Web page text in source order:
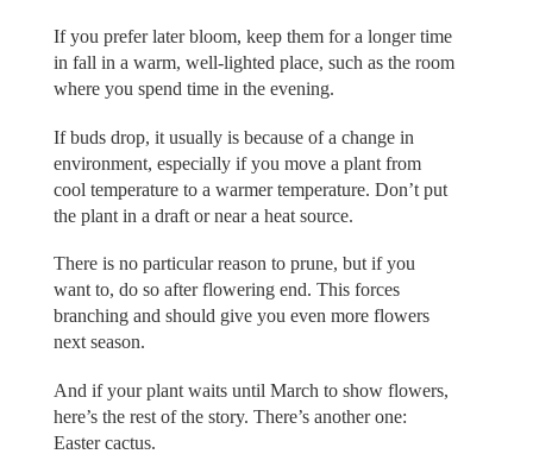
If you prefer later bloom, keep them for a longer time
in fall in a warm, well-lighted place, such as the room
where you spend time in the evening.
If buds drop, it usually is because of a change in
environment, especially if you move a plant from
cool temperature to a warmer temperature. Don’t put
the plant in a draft or near a heat source.
There is no particular reason to prune, but if you
want to, do so after flowering end. This forces
branching and should give you even more flowers
next season.
And if your plant waits until March to show flowers,
here’s the rest of the story. There’s another one:
Easter cactus.